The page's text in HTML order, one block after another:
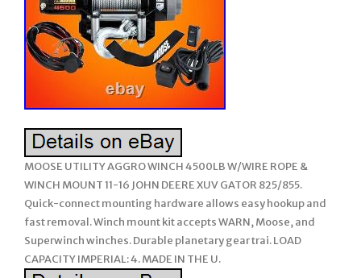
MOOSE UTILITY AGGRO WINCH 4500LB W/WIRE ROPE &
WINCH MOUNT 11-16 JOHN DEERE XUV GATOR 825/855.
Quick-connect mounting hardware allows easy hookup and
fast removal. Winch mount kit accepts WARN, Moose, and
Superwinch winches. Durable planetary gear trai. LOAD
CAPACITY IMPERIAL: 4. MADE IN THE U.